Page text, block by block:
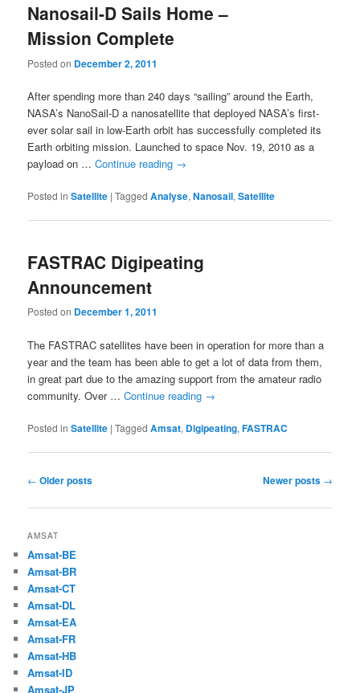
Nanosail-D Sails Home –
Mission Complete
Posted on December 2, 2011
After spending more than 240 days “sailing” around the Earth,
NASA’s NanoSail-D a nanosatellite that deployed NASA’s first-
ever solar sail in low-Earth orbit has successfully completed its
Earth orbiting mission. Launched to space Nov. 19, 2010 as a
payload on …Continue reading →
Posted in Satellite |Tagged Analyse,Nanosail,Satellite
FASTRAC Digipeating
Announcement
Posted on December 1, 2011
The FASTRAC satellites have been in operation for more than a
year and the team has been able to get a lot of data from them,
in great part due to the amazing support from the amateur radio
community. Over …Continue reading →
Posted in Satellite |Tagged Amsat, Digipeating,FASTRAC
Post
← Older posts Newer posts →
AMSAT
Amsat-BE
Amsat-BR
Amsat-CT
Amsat-DL
Amsat-EA
Amsat-FR
Amsat-HB
Amsat-ID
Amsat-JP